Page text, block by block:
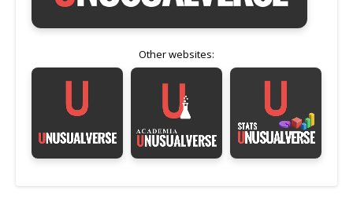
Other websites: